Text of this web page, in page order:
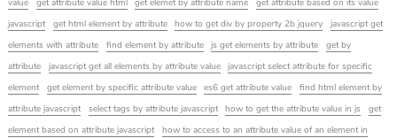
value get attribute value html get elemet by attribute name
get attribute based on its value
javascript
get html element by attribute how to get div by property 2b jquery
javascript get
elements with attribute
find element by attribute js get elements by attribute
get by
attribute
javascript get all elements by attribute value
javascript select attribute for specific
element
get element by specific attribute value es6 get attribute value
find html element by
attribute javascript
select tags by attribute javascript how to get the attribute value in js
get
element based on attribute javascript
how to access to an attribute value of an element in